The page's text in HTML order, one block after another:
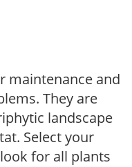
maintenance and
They are
landscape
Select your
for all plants